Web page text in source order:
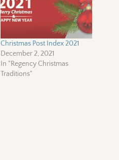
Christmas Post Index 2021
December 2, 2021
In "Regency Christmas
Traditions"